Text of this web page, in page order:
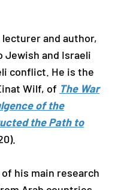
and author,
Jewish and Israeli
conflict. He is the
Wilf, of The War
of the
the Path to
his main research